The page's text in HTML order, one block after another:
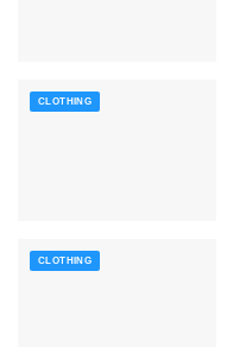
CLOTHING
CLOTHING